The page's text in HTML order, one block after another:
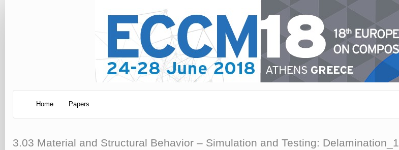
Home Papers
3.03 Material and Structural Behavior – Simulation and Testing: Delamination_1